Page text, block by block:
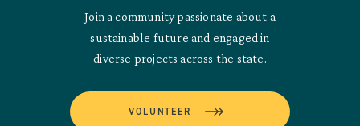
Join a community passionate about a
sustainable future and engaged in
diverse projects across the state.
VOLUNTEER